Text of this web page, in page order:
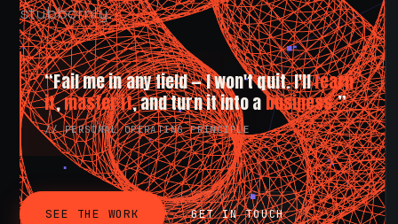
stubbornly.
“Fail me in any field — I won't quit. I'lllearn
it,master it, and turn it into abusiness.”
// PERSONAL OPERATING PRINCIPLE
SEE THE WORK GET IN TOUCH